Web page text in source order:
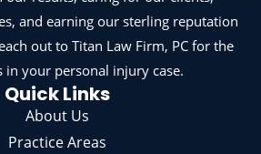
and earning our sterling reputation
out to Titan Law Firm, PC for the
in your personal injury case.
Quick Links
About Us
Practice Areas